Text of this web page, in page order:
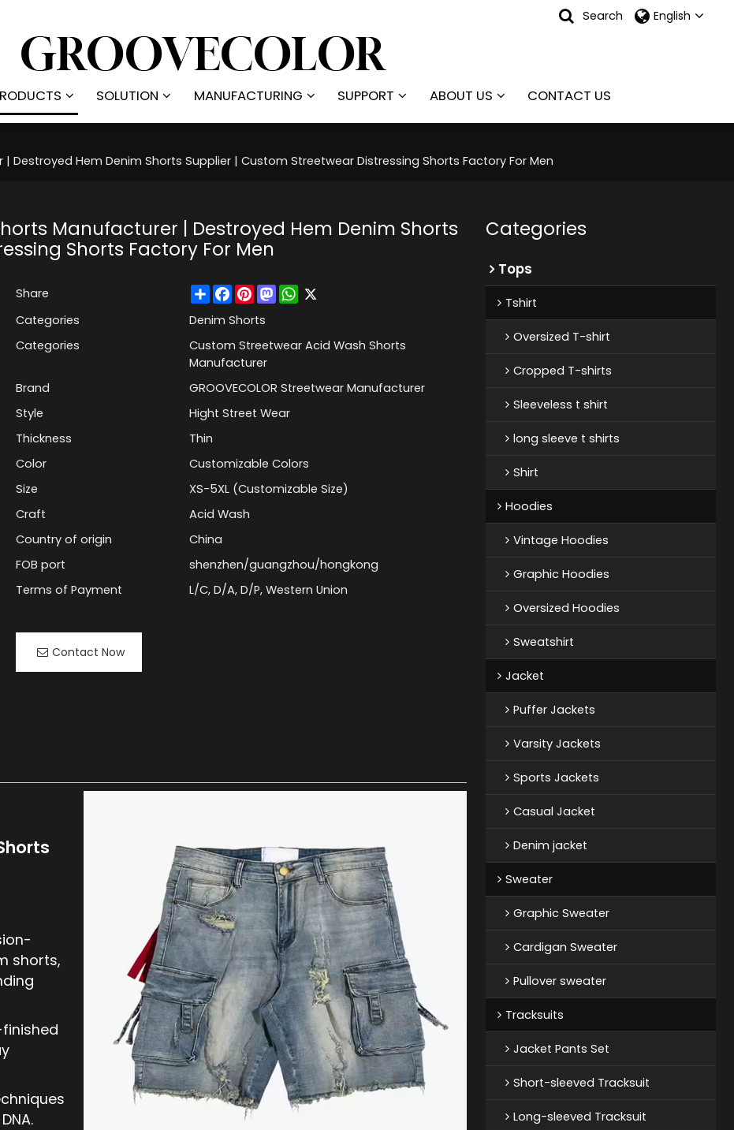
Search English
SOLUTION MANUFACTURING SUPPORT ABOUT US CONTACT US
Destroyed Hem Denim Shorts Supplier | Custom Streetwear Distressing Shorts Factory For Men
Manufacturer | Destroyed Hem Denim Shorts
Shorts Factory For Men
Share ShareFacebook
PinterestMastodonWhatsApp
Categories
Denim Shorts
Categories
Custom Streetwear Acid Wash Shorts
Manufacturer
Brand
GROOVECOLOR Streetwear Manufacturer
Style
Hight Street Wear
Thickness
Thin
Color
Customizable Colors
Size
XS-5XL (Customizable Size)
Craft
Acid Wash
Country of origin
China
FOB port
shenzhen/guangzhou/hongkong
Terms of Payment
L/C, D/A, D/P, Western Union
Contact Now
shorts,
Categories
Tops
Tshirt
Oversized T-shirt
Cropped T-shirts
Sleeveless t shirt
long sleeve t shirts
Shirt
Hoodies
Vintage Hoodies
Graphic Hoodies
Oversized Hoodies
Sweatshirt
Jacket
Puffer Jackets
Varsity Jackets
Sports Jackets
Casual Jacket
Denim jacket
Sweater
Graphic Sweater
Cardigan Sweater
Pullover sweater
Tracksuits
Jacket Pants Set
Short-sleeved Tracksuit
Long-sleeved Tracksuit